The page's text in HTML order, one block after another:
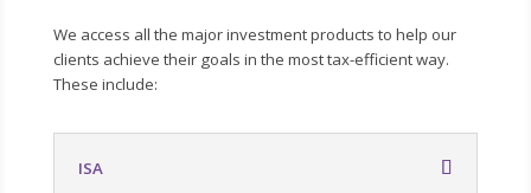
We access all the major investment products to help our
clients achieve their goals in the most tax-efficient way.
These include:
ISA